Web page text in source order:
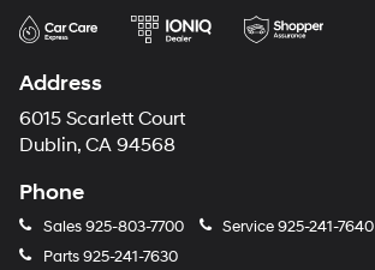
Address
6015 Scarlett Court
Dublin, CA 94568
Phone
Sales925-803-7700 Service925-241-7640
Parts925-241-7630